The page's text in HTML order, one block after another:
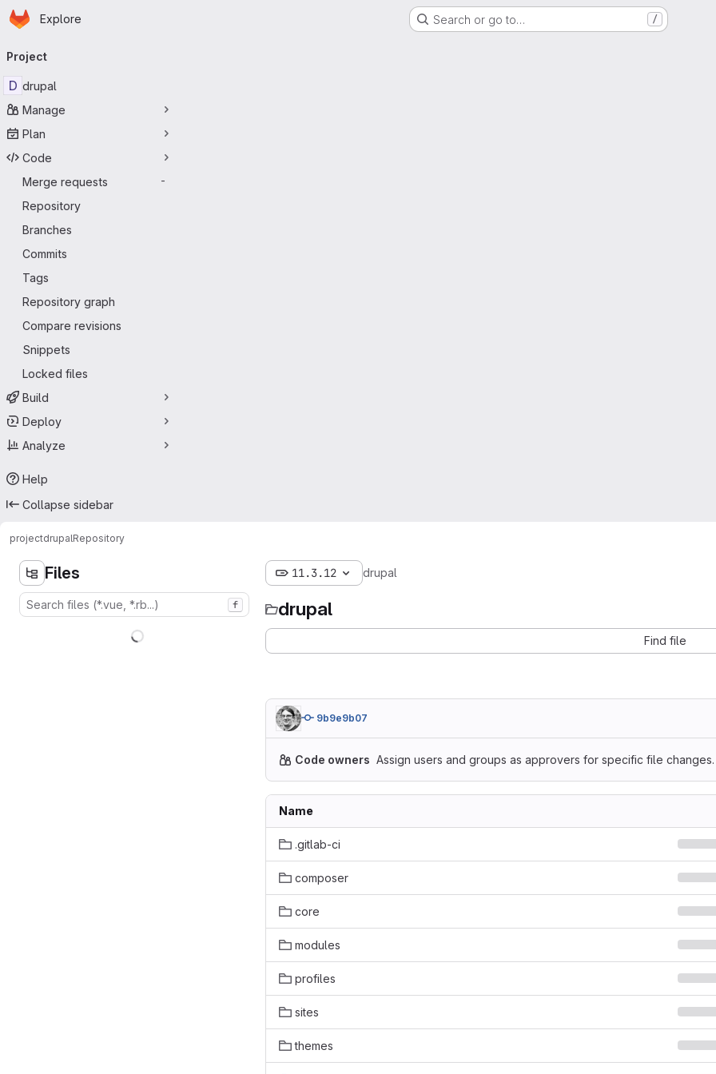
Skip to main content
Homepage
Explore Search or go to… /
navigation
Project
D drupal
Manage
Plan
Code
Merge requests
-
Repository
Branches
Commits
Tags
Repository graph
Compare revisions
Snippets
Locked files
Build
Deploy
Analyze
Help
Collapse sidebar
projectdrupalRepository
Files
f
11.3.12 drupal
drupal
Find file
9b9e9b07
Code owners Assign users and groups as approvers for specific file changes.
Name
.gitlab-ci
composer
core
modules
profiles
sites
themes